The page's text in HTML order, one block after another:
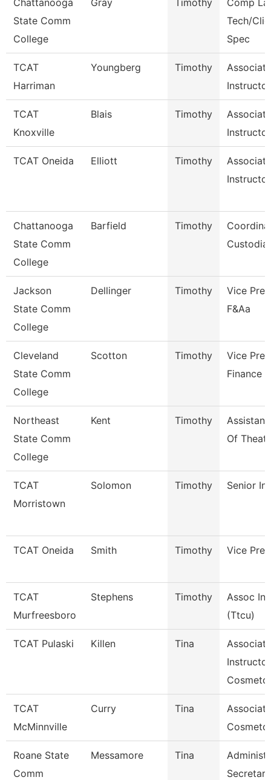
Chattanooga
State Comm
College
Gray Timothy
Comp
Tech/
Spec
TCAT
Harriman
Youngberg Timothy
Associate
TCAT
Knoxville
Blais Timothy
Associate
Instructor
TCAT Oneida Elliott Timothy
Associate
Instructor
Chattanooga
State Comm
College
Barfield Timothy
Jackson
State Comm
College
Dellinger Timothy
Vice
F&Aa
Cleveland
State Comm
College
Scotton Timothy
Vice
Finance
Northeast
State Comm
College
Kent Timothy
Of
TCAT
Morristown
Solomon Timothy Senior
TCAT Oneida Smith Timothy Vice
TCAT
Murfreesboro
Stephens Timothy
Assoc
(Ttcu)
TCAT Pulaski Killen Tina
Associate
Instructor
Cosmetol
TCAT
McMinnville
Curry Tina
Roane State
Comm
Messamore Tina
Secretary